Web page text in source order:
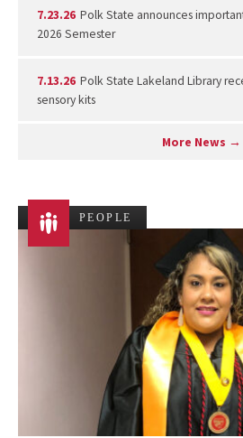
7.23.26 Polk State announces
2026 Semester
7.13.26 Polk State Lakeland Library
sensory kits
More News →
PEOPLE